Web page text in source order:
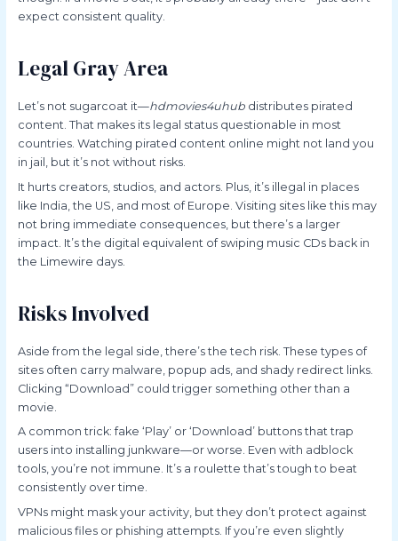
expect consistent quality.
Legal Gray Area
Let’s not sugarcoat it—hdmovies4uhubdistributes pirated
content. That makes its legal status questionable in most
countries. Watching pirated content online might not land you
in jail, but it’s not without risks.
It hurts creators, studios, and actors. Plus, it’s illegal in places
like India, the US, and most of Europe. Visiting sites like this may
not bring immediate consequences, but there’s a larger
impact. It’s the digital equivalent of swiping music CDs back in
the Limewire days.
Risks Involved
Aside from the legal side, there’s the tech risk. These types of
sites often carry malware, popup ads, and shady redirect links.
Clicking “Download” could trigger something other than a
movie.
A common trick: fake ‘Play’ or ‘Download’ buttons that trap
users into installing junkware—or worse. Even with adblock
tools, you’re not immune. It’s a roulette that’s tough to beat
consistently over time.
VPNs might mask your activity, but they don’t protect against
malicious files or phishing attempts. If you’re even slightly